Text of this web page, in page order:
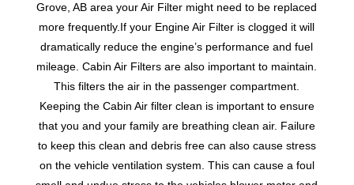
Grove, AB area your Air Filter might need to be replaced
more frequently.If your Engine Air Filter is clogged it will
dramatically reduce the engine’s performance and fuel
mileage. Cabin Air Filters are also important to maintain.
This filters the air in the passenger compartment.
Keeping the Cabin Air filter clean is important to ensure
that you and your family are breathing clean air. Failure
to keep this clean and debris free can also cause stress
on the vehicle ventilation system. This can cause a foul